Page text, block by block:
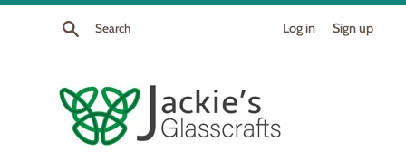
Skip
Search Log in Sign up